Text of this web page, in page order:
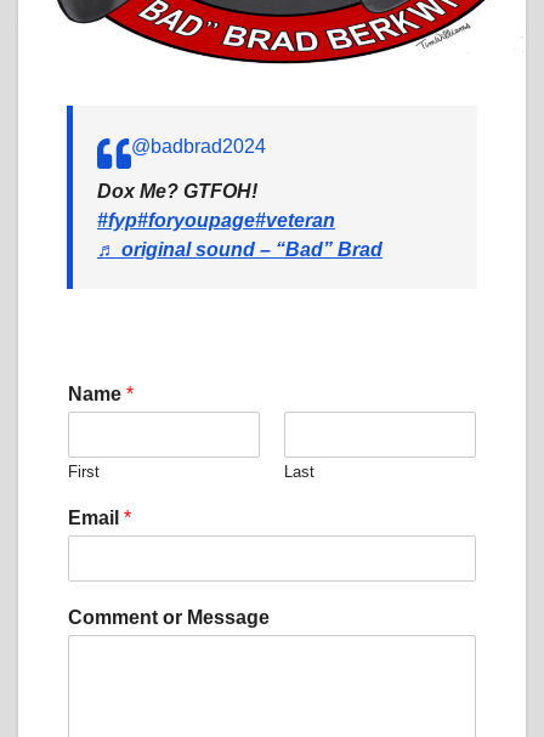
@badbrad2024
Dox Me? GTFOH!
#fyp#foryoupage#veteran
♬ original sound – “Bad” Brad
Name *
First Last
C
o
m
n
Email *
Comment or Message